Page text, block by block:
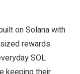
on Solana with
rewards.
SOL